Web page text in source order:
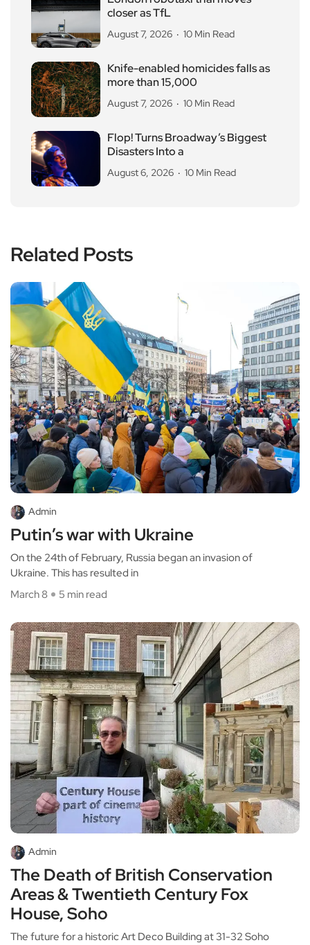
closer as TfL
August 7, 2026 10 Min Read
Knife-enabled homicides falls as
more than 15,000
August 7, 2026 10 Min Read
Flop! Turns Broadway’s Biggest
Disasters Into a
August 6, 2026 10 Min Read
Related Posts
Admin
Putin’s war with Ukraine
On the 24th of February, Russia began an invasion of
Ukraine. This has resulted in
March 8
5 min read
Admin
The Death of British Conservation
Areas & Twentieth Century Fox
House, Soho
The future for a historic Art Deco Building at 31-32 Soho